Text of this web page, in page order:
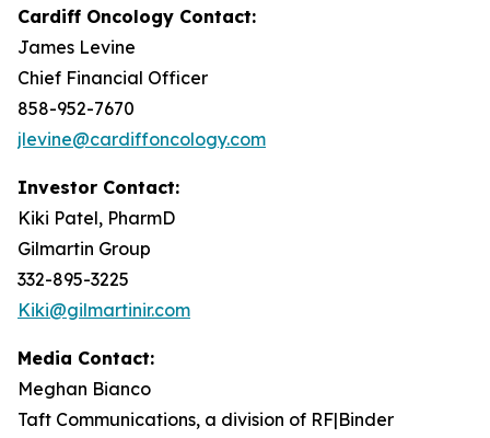
Cardiff Oncology Contact:
James Levine
Chief Financial Officer
858-952-7670
jlevine@cardiffoncology.com
Investor Contact:
Kiki Patel, PharmD
Gilmartin Group
332-895-3225
Kiki@gilmartinir.com
Media Contact:
Meghan Bianco
Taft Communications, a division of RF|Binder